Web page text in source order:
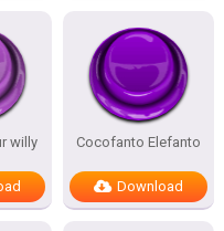
willy Cocofanto Elefanto
Download